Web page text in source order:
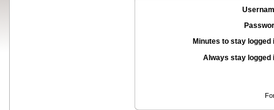
Minutes to stay logged
Always stay logged